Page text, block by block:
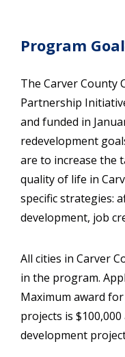
Program
The Carver County
Partnership
and funded in
redevelopment
are to increase the
quality of life in
specific strategies:
development, job
All cities in Carver
in the program.
Maximum award
projects is
development